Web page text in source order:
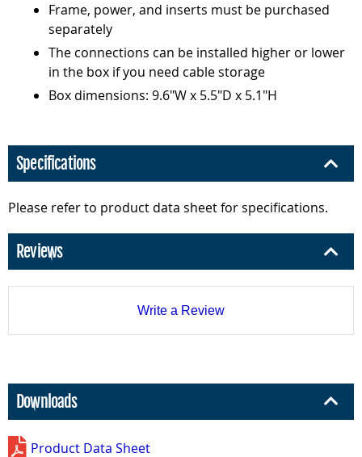
Frame, power, and inserts must be purchased
separately
The connections can be installed higher or lower
in the box if you need cable storage
Box dimensions: 9.6"W x 5.5"D x 5.1"H
Specifications
Please refer to product data sheet for specifications.
Reviews
Write a Review
Downloads
Product Data Sheet